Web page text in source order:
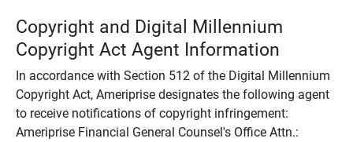
Copyright and Digital Millennium
Copyright Act Agent Information
In accordance with Section 512 of the Digital Millennium
Copyright Act, Ameriprise designates the following agent
to receive notifications of copyright infringement:
Ameriprise Financial General Counsel's Office Attn.: